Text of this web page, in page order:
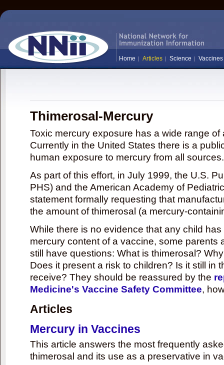
Home Articles Science Vaccines
Thimerosal-Mercury
Toxic mercury exposure has a wide range
Currently in the United States there is a
human exposure to mercury from all sources.
As part of this effort, in July 1999, the U.S.
PHS) and the American Academy of
statement formally requesting that
the amount of thimerosal (a mercury-
While there is no evidence that any child
mercury content of a vaccine, some parents
still have questions: What is thimerosal?
Does it present a risk to children? Is it still in
receive? They should be reassured by the
Medicine's Vaccine Safety Committee,
Articles
Mercury in Vaccines
This article answers the most frequently
thimerosal and its use as a preservative in